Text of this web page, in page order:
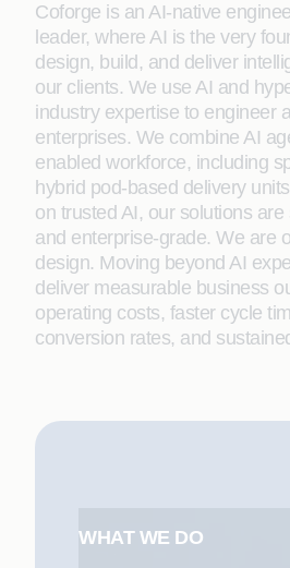
Coforge is an AI-native
leader, where AI is the very
design, build, and deliver
our clients. We use AI and
industry expertise to engineer
enterprises. We combine AI
enabled workforce, including
hybrid pod-based delivery
on trusted AI, our solutions
and enterprise-grade. We are
design. Moving beyond AI
deliver measurable business
operating costs, faster cycle
conversion rates, and
WHAT WE DO